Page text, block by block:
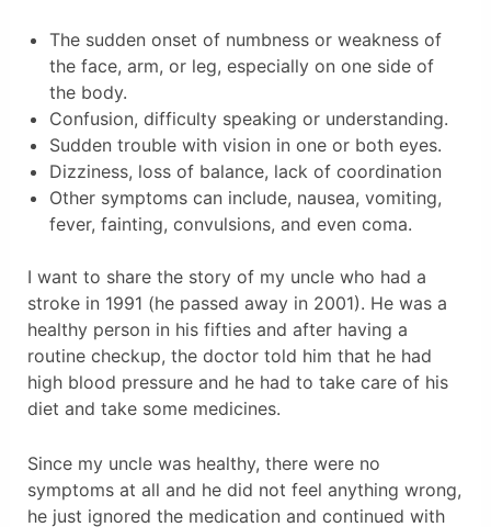
The sudden onset of numbness or weakness of
the face, arm, or leg, especially on one side of
the body.
Confusion, difficulty speaking or understanding.
Sudden trouble with vision in one or both eyes.
Dizziness, loss of balance, lack of coordination
Other symptoms can include, nausea, vomiting,
fever, fainting, convulsions, and even coma.
I want to share the story of my uncle who had a
stroke in 1991 (he passed away in 2001). He was a
healthy person in his fifties and after having a
routine checkup, the doctor told him that he had
high blood pressure and he had to take care of his
diet and take some medicines.
Since my uncle was healthy, there were no
symptoms at all and he did not feel anything wrong,
he just ignored the medication and continued with